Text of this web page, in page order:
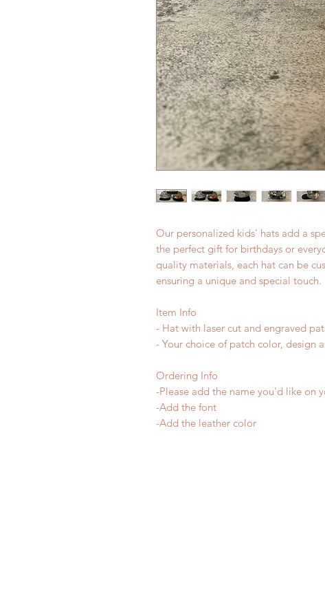
Our personalized kids' hats add a
the perfect gift for birthdays or
quality materials, each hat can be
ensuring a unique and special touch.
Item Info
- Hat with laser cut and engraved
- Your choice of patch color, design
Ordering Info
-Please add the name you'd like on
-Add the font
-Add the leather color